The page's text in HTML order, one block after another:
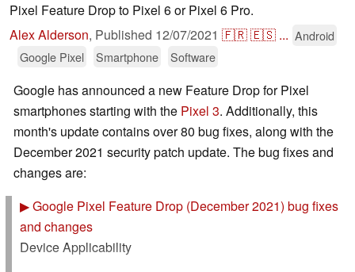
Pixel Feature Drop to Pixel 6 or Pixel 6 Pro.
Alex Alderson, Published 12/07/2021 🇫🇷🇪🇸 ... Android
Google Pixel
Smartphone Software
Google has announced a new Feature Drop for Pixel
smartphones starting with the Pixel 3. Additionally, this
month's update contains over 80 bug fixes, along with the
December 2021 security patch update. The bug fixes and
changes are:
▶Google Pixel Feature Drop (December 2021) bug fixes
and changes
Device Applicability